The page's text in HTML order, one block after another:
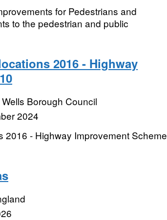
for Pedestrians and
to the pedestrian and public
2016 - Highway
Borough Council
2024
2016 - Highway Improvement Scheme